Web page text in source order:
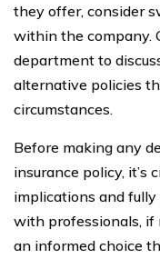
they offer, consider
within the company.
department to
alternative policies
circumstances.
Before making any
insurance policy, it’s
implications and
with professionals, if
an informed choice